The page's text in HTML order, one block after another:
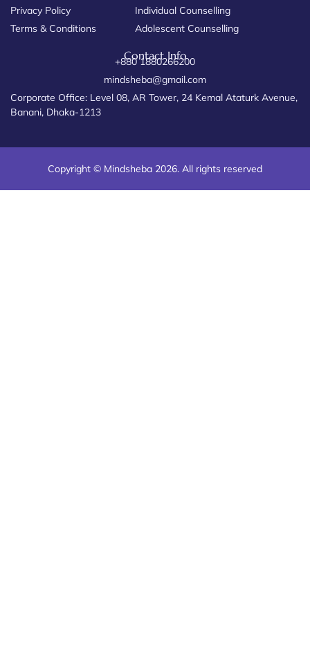
Privacy Policy
Terms & Conditions
Individual Counselling
Adolescent Counselling
Contact Info
+880 1880266200
mindsheba@gmail.com
Corporate Office: Level 08, AR Tower, 24 Kemal Ataturk Avenue,
Banani, Dhaka-1213
Copyright © Mindsheba 2026. All rights reserved